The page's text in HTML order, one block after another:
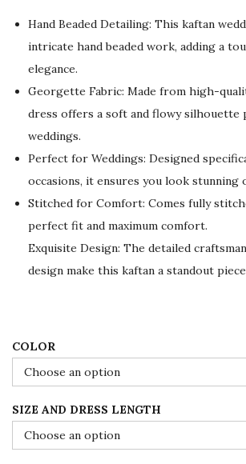
g
i
n
a
l
p
r
i
c
e
w
a
s
3
0
.
0
e
n
t
p
r
c
e
i
s
:
$
0
.
Hand Beaded Detailing: This kaftan
intricate hand beaded work, adding a
elegance.
Georgette Fabric: Made from high-
dress offers a soft and flowy
weddings.
Perfect for Weddings: Designed
occasions, it ensures you look stunning
Stitched for Comfort: Comes fully
perfect fit and maximum comfort.
Exquisite Design: The detailed
design make this kaftan a standout
COLOR
SIZE AND DRESS LENGTH